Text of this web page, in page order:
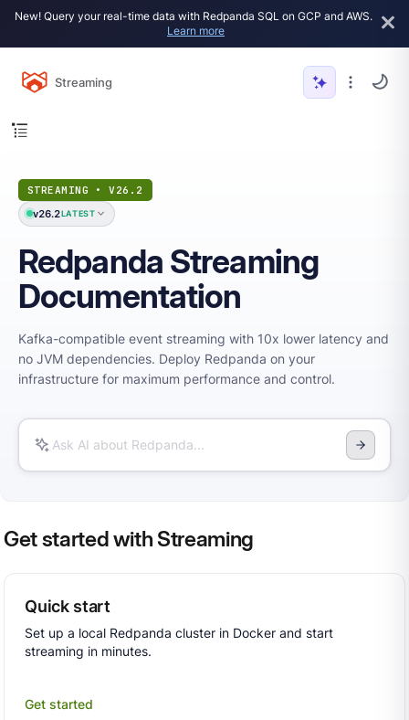
New! Query your real-time data with Redpanda SQL on GCP and AWS.
Learn more
Streaming
STREAMING • V26.2
v26.2LATEST
Redpanda Streaming
Documentation
Kafka-compatible event streaming with 10x lower latency and
no JVM dependencies. Deploy Redpanda on your
infrastructure for maximum performance and control.
Get started with Streaming
Quick start
Set up a local Redpanda cluster in Docker and start
streaming in minutes.
Get started